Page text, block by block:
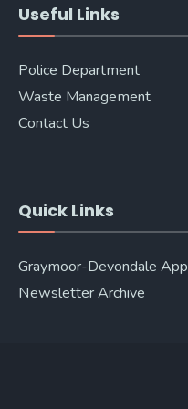
Useful Links
Police Department
Waste Management
Contact Us
Quick Links
Graymoor-Devondale App
Newsletter Archive